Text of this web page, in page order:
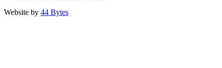
Website by 44 Bytes